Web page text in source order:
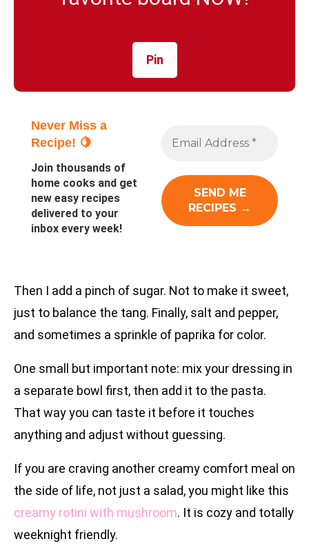
Pin
Never Miss a
Recipe! 🍋
Join thousands of
home cooks and get
new easy recipes
delivered to your
inbox every week!
Then I add a pinch of sugar. Not to make it sweet,
just to balance the tang. Finally, salt and pepper,
and sometimes a sprinkle of paprika for color.
One small but important note: mix your dressing in
a separate bowl first, then add it to the pasta.
That way you can taste it before it touches
anything and adjust without guessing.
If you are craving another creamy comfort meal on
the side of life, not just a salad, you might like this
creamy rotini with mushroom. It is cozy and totally
weeknight friendly.